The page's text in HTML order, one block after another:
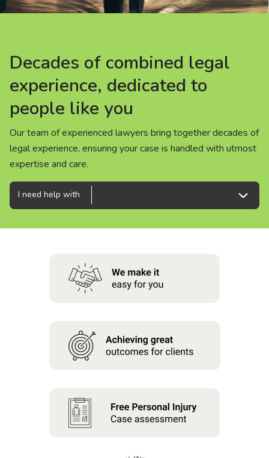
Careers
People
Decades of combined legal
experience, dedicated to
people like you
Our team of experienced lawyers bring together decades of
legal experience, ensuring your case is handled with utmost
expertise and care.
Decades of combined legal
experience, dedicated to
people like you
Our team of experienced lawyers bring together decades of
legal experience, ensuring your case is handled with utmost
expertise and care.
Decades of combined legal
experience, dedicated to
people like you
Our team of experienced lawyers bring together decades of
legal experience, ensuring your case is handled with utmost
expertise and care.
I need help with